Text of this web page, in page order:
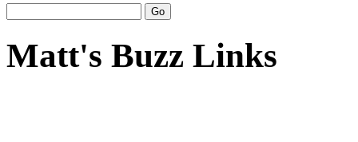
Matt's Buzz Links